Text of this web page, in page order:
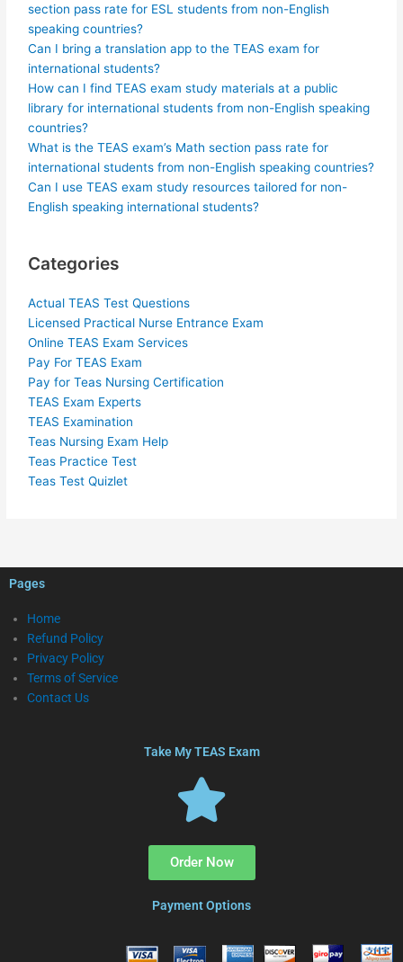
section pass rate for ESL students from non-English
speaking countries?
Can I bring a translation app to the TEAS exam for
international students?
How can I find TEAS exam study materials at a public
library for international students from non-English speaking
countries?
What is the TEAS exam’s Math section pass rate for
international students from non-English speaking countries?
Can I use TEAS exam study resources tailored for non-
English speaking international students?
Categories
Actual TEAS Test Questions
Licensed Practical Nurse Entrance Exam
Online TEAS Exam Services
Pay For TEAS Exam
Pay for Teas Nursing Certification
TEAS Exam Experts
TEAS Examination
Teas Nursing Exam Help
Teas Practice Test
Teas Test Quizlet
Pages
Home
Refund Policy
Privacy Policy
Terms of Service
Contact Us
Take My TEAS Exam
Order Now
Payment Options